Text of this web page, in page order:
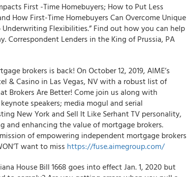
First -Time Homebuyers; How to Put Less
How First-Time Homebuyers Can Overcome Unique
Flexibilities.” Find out how you can help
Correspondent Lenders in the King of Prussia, PA
brokers is back! On October 12, 2019, AIME’s
& Casino in Las Vegas, NV with a robust list of
Brokers Are Better! Come join us along with
speakers; media mogul and serial
New York and Sell It Like Serhant TV personality,
and enhancing the value of mortgage brokers.
of empowering independent mortgage brokers
want to miss https://fuse.aimegroup.com/
House Bill 1668 goes into effect Jan. 1, 2020 but